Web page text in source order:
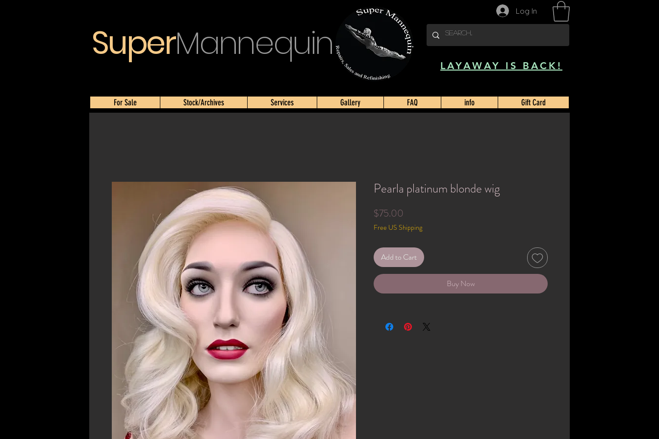
SuperMannequin
LAYAWAY IS BACK!
For Sale Stock/Archives Services Gallery FAQ info Gift Card
Log In
Pearla platinum blonde wig
$75.00
Free US Shipping
Add to Cart
Buy Now